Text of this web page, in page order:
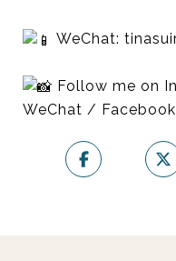
WeChat:
Follow me on
WeChat / Facebook